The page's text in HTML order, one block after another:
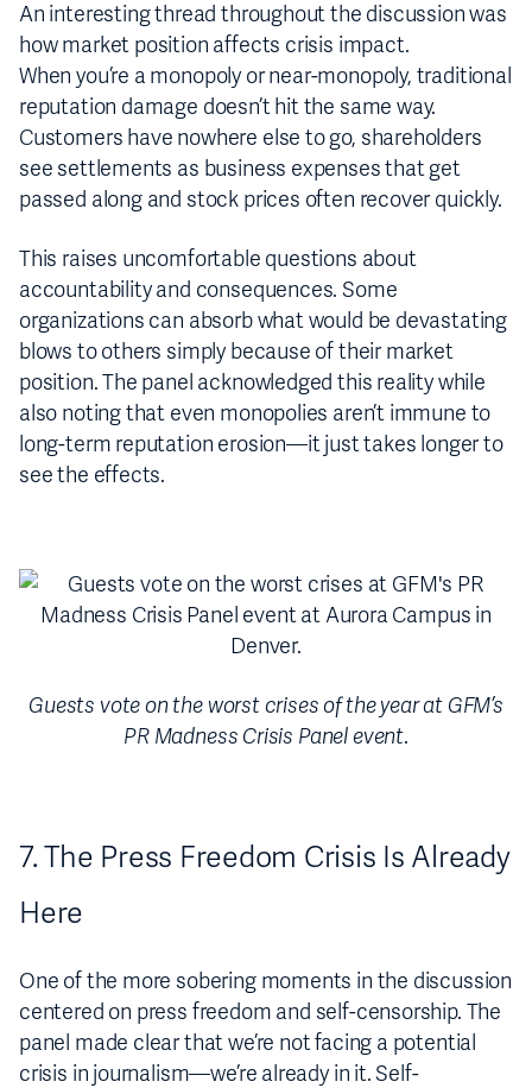
An interesting thread throughout the discussion was
how market position affects crisis impact.
When you’re a monopoly or near-monopoly, traditional
reputation damage doesn’t hit the same way.
Customers have nowhere else to go, shareholders
see settlements as business expenses that get
passed along and stock prices often recover quickly.
This raises uncomfortable questions about
accountability and consequences. Some
organizations can absorb what would be devastating
blows to others simply because of their market
position. The panel acknowledged this reality while
also noting that even monopolies aren’t immune to
long-term reputation erosion—it just takes longer to
see the effects.
Guests vote on the worst crises of the year at GFM’s
PR Madness Crisis Panel event.
7. The Press Freedom Crisis Is Already
Here
One of the more sobering moments in the discussion
centered on press freedom and self-censorship. The
panel made clear that we’re not facing a potential
crisis in journalism—we’re already in it. Self-